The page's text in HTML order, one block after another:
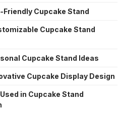
Friendly Cupcake Stand
Cupcake Stand
Cupcake Stand Ideas
Cupcake Display Design
in Cupcake Stand